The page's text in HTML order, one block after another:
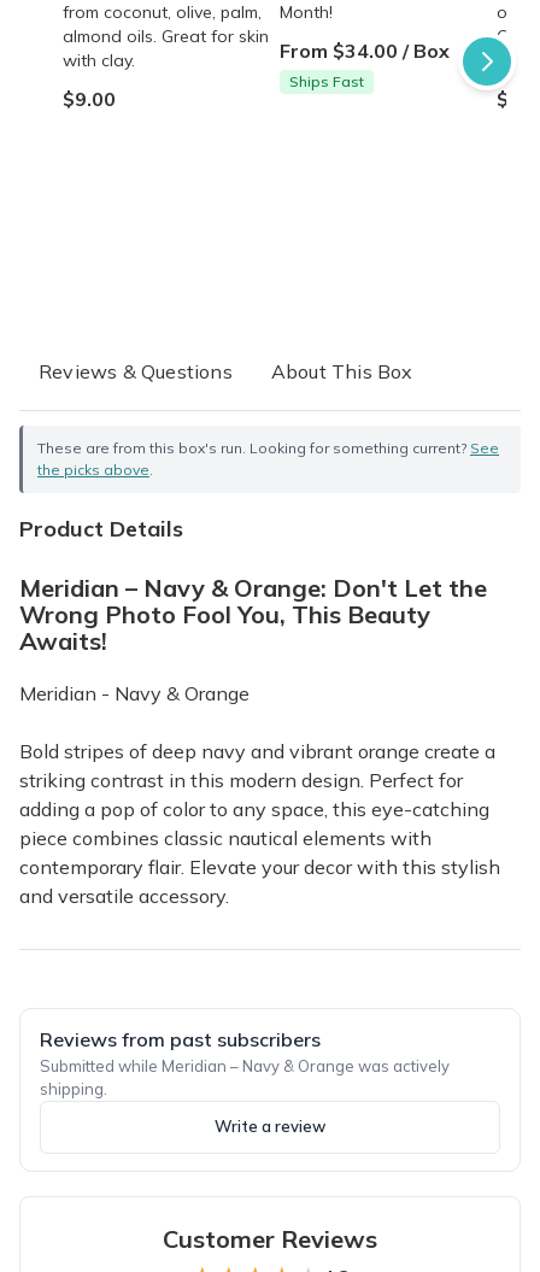
from coconut, olive, palm,
almond oils. Great for skin
with clay.
$9.00
Month!
From $34.00 / Box
Ships Fast
the
Reviews & Questions About This Box
These are from this box's run. Looking for something current? See
the picks above.
Product Details
Meridian – Navy & Orange: Don't Let the
Wrong Photo Fool You, This Beauty
Awaits!
Meridian - Navy & Orange
Bold stripes of deep navy and vibrant orange create a
striking contrast in this modern design. Perfect for
adding a pop of color to any space, this eye-catching
piece combines classic nautical elements with
contemporary flair. Elevate your decor with this stylish
and versatile accessory.
Reviews from past subscribers
Submitted while Meridian – Navy & Orange was actively
shipping.
Write a review
Customer Reviews